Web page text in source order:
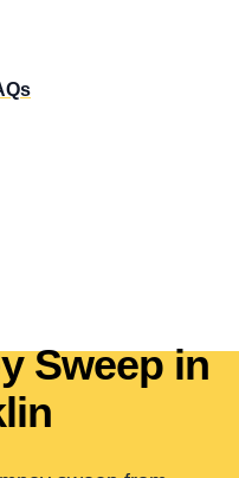
Sweep in